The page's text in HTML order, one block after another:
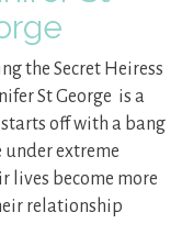
the Secret Heiress
St George is a
off with a bang
under extreme
lives become more
relationship